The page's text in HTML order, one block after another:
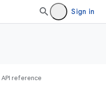
Sign in
API reference